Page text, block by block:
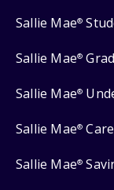
Sallie Mae®
Sallie Mae®
Sallie Mae®
Sallie Mae®
Sallie Mae®